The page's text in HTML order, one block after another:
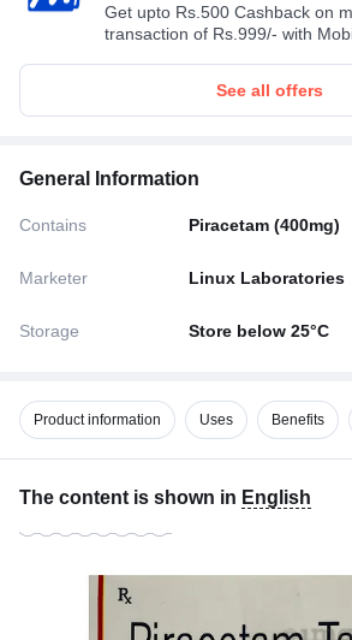
Get upto Rs.500 Cashback on
transaction of Rs.999/- with
See all offers
General Information
Contains Piracetam (400mg)
Marketer Linux Laboratories
Storage Store below 25°C
Product information Uses Benefits
The content is shown in English